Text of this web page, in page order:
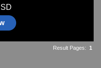
Result Pages: 1